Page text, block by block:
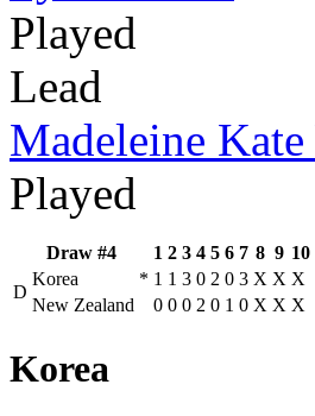
Played
Lead
Madeleine
Played
Draw #4 1 2 3 4 5 6 7 8 9 10
D
Korea * 1 1 3 0 2 0 3 X X X
New Zealand
0 0 0 2 0 1 0 X X X
Korea